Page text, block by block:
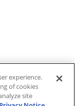
experience.
of cookies
site